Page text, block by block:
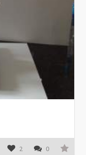
2 0